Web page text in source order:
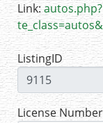
Link: autos.php?
ListingID
License Number